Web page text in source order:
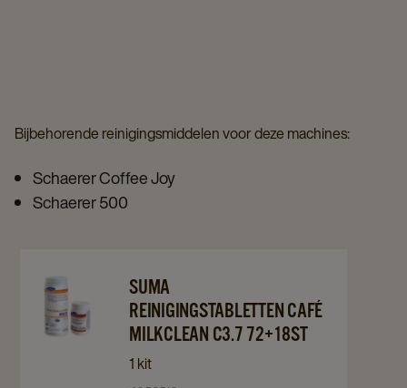
Bijbehorende reinigingsmiddelen voor deze machines:
Schaerer Coffee Joy
Schaerer 500
Navigate
Suma
Reinigingstabletten
Navigate
to
Suma
Reinigingstabletten
SUMA
REINIGINGSTABLETTEN CAFÉ
MILKCLEAN C3.7 72+18ST
1 kit